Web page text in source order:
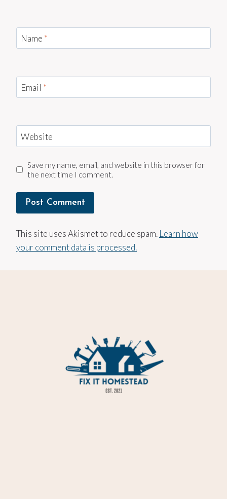
Name *
Email *
Website
Save my name, email, and website in this browser for
the next time I comment.
This site uses Akismet to reduce spam. Learn how
your comment data is processed.